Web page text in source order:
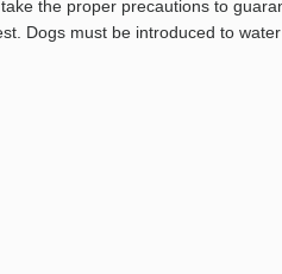
the proper precautions to
Dogs must be introduced to